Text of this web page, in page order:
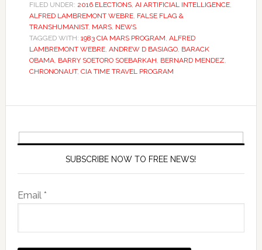
FILED UNDER: 2016 ELECTIONS, AI ARTIFICIAL INTELLIGENCE,
ALFRED LAMBREMONT WEBRE, FALSE FLAG &
TRANSHUMANIST, MARS, NEWS
TAGGED WITH: 1983 CIA MARS PROGRAM, ALFRED
LAMBREMONT WEBRE, ANDREW D BASIAGO, BARACK
OBAMA, BARRY SOETORO SOEBARKAH, BERNARD MENDEZ,
CHRONONAUT, CIA TIME TRAVEL PROGRAM
SUBSCRIBE NOW TO FREE NEWS!
Email *